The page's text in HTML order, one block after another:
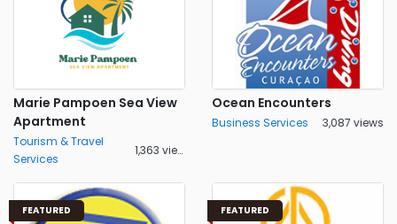
Marie Pampoen Sea View
Apartment
Tourism & Travel
Services
1,363 views
Ocean Encounters
Business Services 3,087 views
FEATURED FEATURED